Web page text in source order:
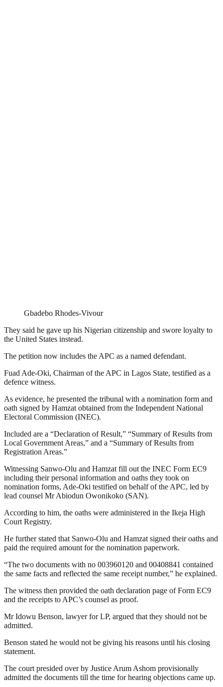
Gbadebo Rhodes-Vivour
They said he gave up his Nigerian citizenship and swore loyalty to
the United States instead.
The petition now includes the APC as a named defendant.
Fuad Ade-Oki, Chairman of the APC in Lagos State, testified as a
defence witness.
As evidence, he presented the tribunal with a nomination form and
oath signed by Hamzat obtained from the Independent National
Electoral Commission (INEC).
Included are a “Declaration of Result,” “Summary of Results from
Local Government Areas,” and a “Summary of Results from
Registration Areas.”
Witnessing Sanwo-Olu and Hamzat fill out the INEC Form EC9
including their personal information and oaths they took on
nomination forms, Ade-Oki testified on behalf of the APC, led by
lead counsel Mr Abiodun Owonikoko (SAN).
According to him, the oaths were administered in the Ikeja High
Court Registry.
He further stated that Sanwo-Olu and Hamzat signed their oaths and
paid the required amount for the nomination paperwork.
“The two documents with no 003960120 and 00408841 contained
the same facts and reflected the same receipt number,” he explained.
The witness then provided the oath declaration page of Form EC9
and the receipts to APC’s counsel as proof.
Mr Idowu Benson, lawyer for LP, argued that they should not be
admitted.
Benson stated he would not be giving his reasons until his closing
statement.
The court presided over by Justice Arum Ashom provisionally
admitted the documents till the time for hearing objections came up.